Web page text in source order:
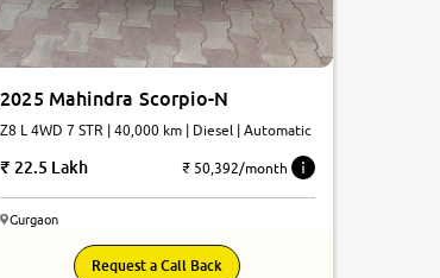
2025 Mahindra Scorpio-N
Z8 L 4WD 7 STR | 40,000 km | Diesel | Automatic
22.5 Lakh ₹ 50,392/month
Gurgaon
Request a Call Back